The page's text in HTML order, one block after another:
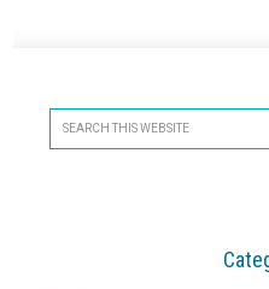
Sidebar
Search
this